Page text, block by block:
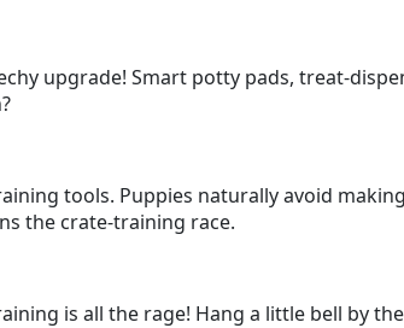
upgrade! Smart potty pads, treat-
tools. Puppies naturally avoid
the crate-training race.
is all the rage! Hang a little bell by